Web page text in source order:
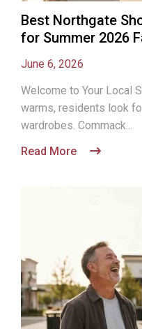
Best Northgate
for Summer 2026
June 6, 2026
Welcome to Your Local
warms, residents look
wardrobes. Commack...
Read More